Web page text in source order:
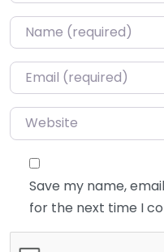
Name*
Email*
Website
Save my name,
for the next time I